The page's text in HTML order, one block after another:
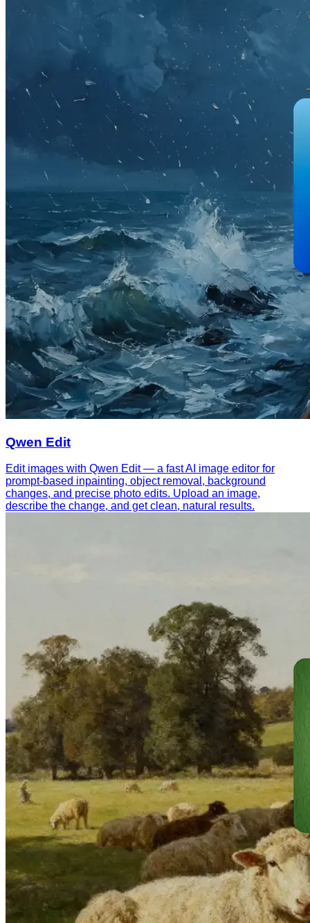
Qwen Edit
Edit images with Qwen Edit — a fast AI image editor for
prompt-based inpainting, object removal, background
changes, and precise photo edits. Upload an image,
describe the change, and get clean, natural results.